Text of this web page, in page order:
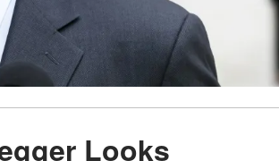
Looks